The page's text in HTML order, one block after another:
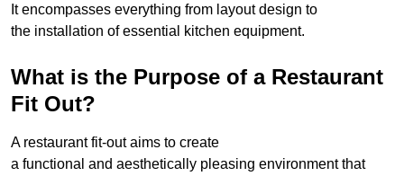
It encompasses everything from layout design to
the installation of essential kitchen equipment.
What is the Purpose of a Restaurant
Fit Out?
A restaurant fit-out aims to create
a functional and aesthetically pleasing environment that